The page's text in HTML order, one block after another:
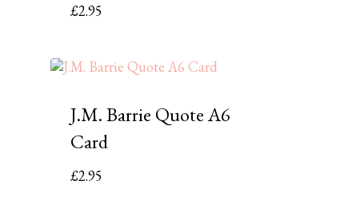
£2.95
J.M. Barrie Quote A6
Card
£2.95